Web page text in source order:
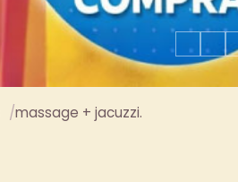
massage + jacuzzi.